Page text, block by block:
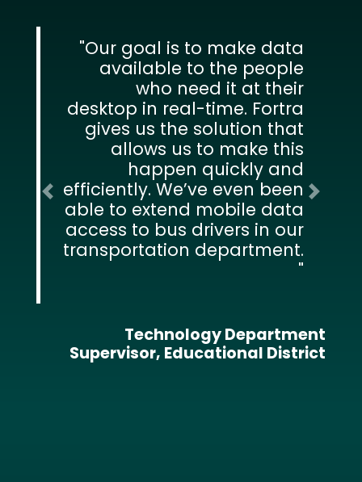
Our goal is to make data
available to the people
who need it at their
desktop in real-time. Fortra
gives us the solution that
allows us to make this
happen quickly and
efficiently. We’ve even been
able to extend mobile data
access to bus drivers in our
transportation department.
Technology Department
Supervisor, Educational District
Previous Next